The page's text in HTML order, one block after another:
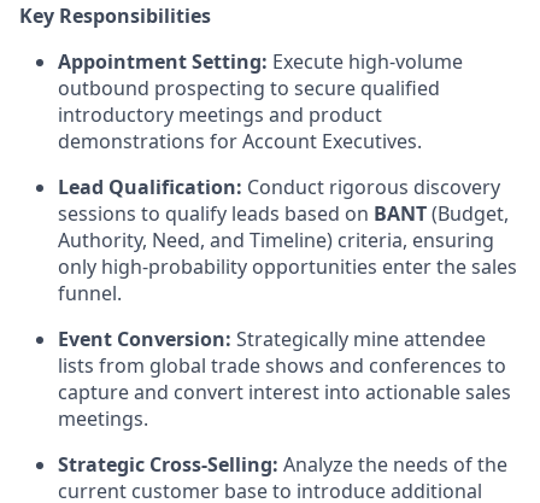
Key Responsibilities
Appointment Setting: Execute high-volume
outbound prospecting to secure qualified
introductory meetings and product
demonstrations for Account Executives.
Lead Qualification: Conduct rigorous discovery
sessions to qualify leads based on BANT(Budget,
Authority, Need, and Timeline) criteria, ensuring
only high-probability opportunities enter the sales
funnel.
Event Conversion: Strategically mine attendee
lists from global trade shows and conferences to
capture and convert interest into actionable sales
meetings.
Strategic Cross-Selling: Analyze the needs of the
current customer base to introduce additional